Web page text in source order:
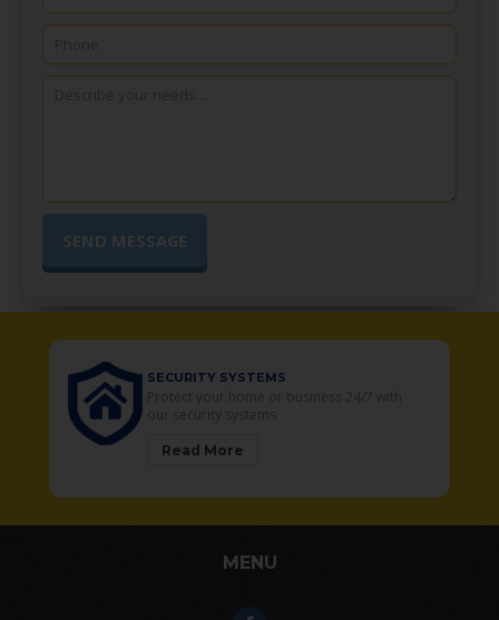
SYSTEMS
your home or business 24/7 with
systems
MENU